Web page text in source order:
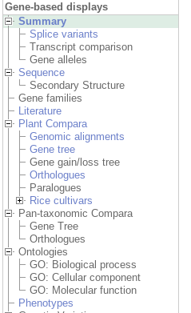
Gene-based displays
Summary
Splice variants
Transcript comparison
Gene alleles
Sequence
Secondary Structure
Gene families
Literature
Plant Compara
Genomic alignments
Gene tree
Gene gain/loss tree
Orthologues
Paralogues
Rice cultivars
Pan-taxonomic Compara
Gene Tree
Orthologues
Ontologies
GO: Biological process
GO: Cellular component
GO: Molecular function
Phenotypes